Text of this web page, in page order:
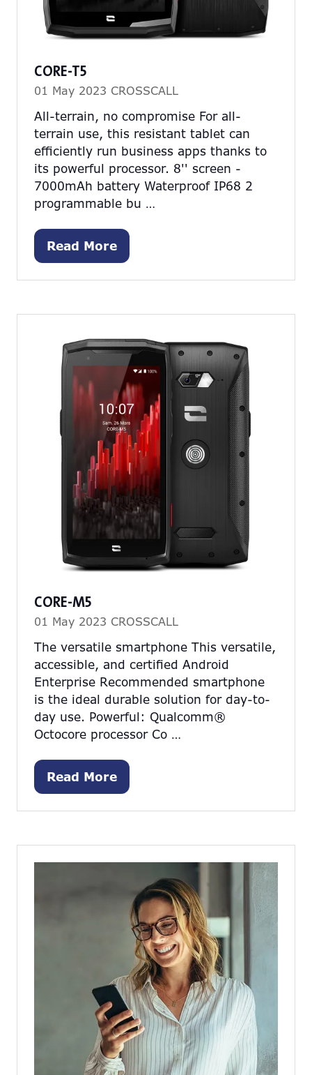
CORE-T5
01 May 2023 CROSSCALL
All-terrain, no compromise For all-
terrain use, this resistant tablet can
efficiently run business apps thanks to
its powerful processor. 8'' screen -
7000mAh battery Waterproof IP68 2
programmable bu …
Read More
(opens
CORE-M5
01 May 2023 CROSSCALL
The versatile smartphone This versatile,
accessible, and certified Android
Enterprise Recommended smartphone
is the ideal durable solution for day-to-
day use. Powerful: Qualcomm®
Octocore processor Co …
Read More
(opens